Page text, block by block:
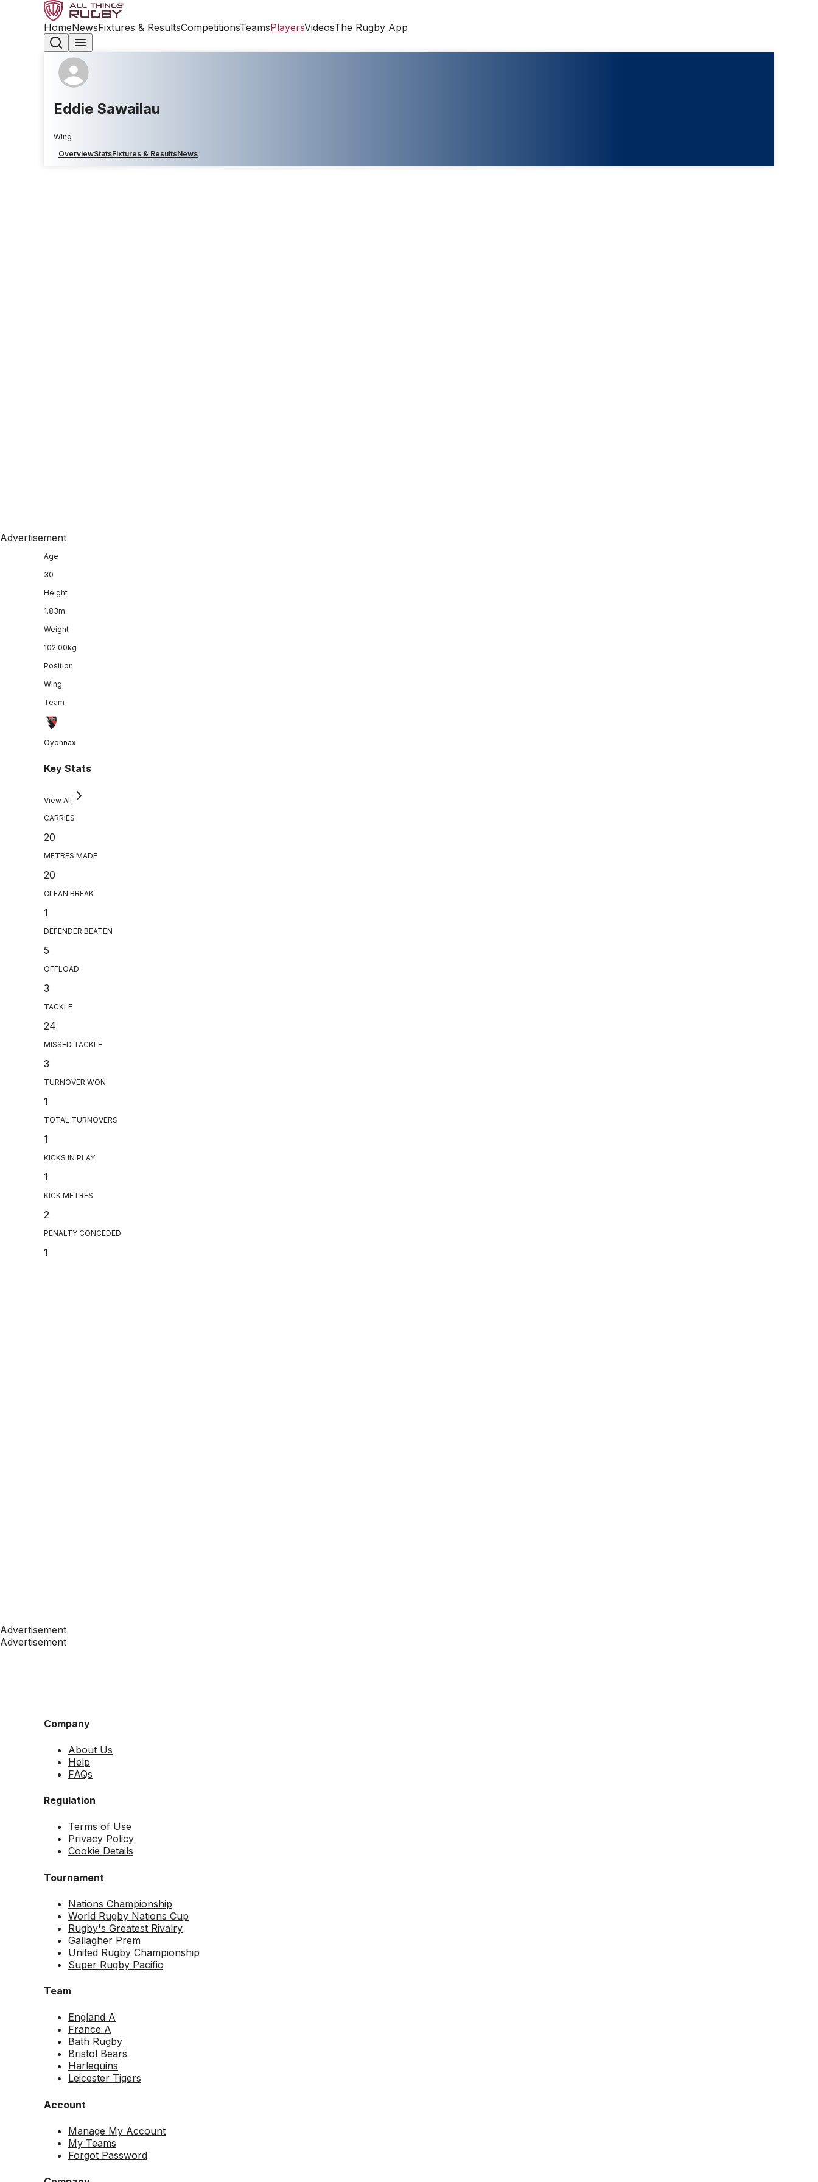
HomeNewsFixtures & ResultsCompetitionsTeamsPlayersVideosThe Rugby App
Eddie Sawailau
Wing
OverviewStatsFixtures & ResultsNews
Advertisement
Age
30
Height
1.83m
Weight
102.00kg
Position
Wing
Team
Oyonnax
Key Stats
View All
CARRIES
20
METRES MADE
20
CLEAN BREAK
1
DEFENDER BEATEN
5
OFFLOAD
3
TACKLE
24
MISSED TACKLE
3
TURNOVER WON
1
TOTAL TURNOVERS
1
KICKS IN PLAY
1
KICK METRES
2
PENALTY CONCEDED
1
Advertisement
Advertisement
Company
About Us
Help
FAQs
Regulation
Terms of Use
Privacy Policy
Cookie Details
Tournament
Nations Championship
World Rugby Nations Cup
Rugby's Greatest Rivalry
Gallagher Prem
United Rugby Championship
Super Rugby Pacific
Team
England A
France A
Bath Rugby
Bristol Bears
Harlequins
Leicester Tigers
Account
Manage My Account
My Teams
Forgot Password